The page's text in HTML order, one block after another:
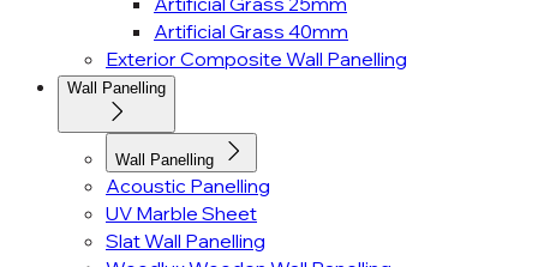
Artificial Grass 40mm
Exterior Composite Wall Panelling
Wall Panelling
Wall Panelling
Acoustic Panelling
UV Marble Sheet
Slat Wall Panelling